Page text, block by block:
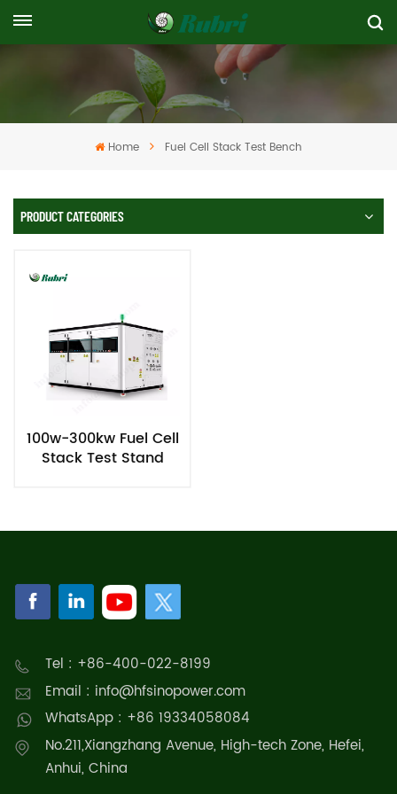
Home Fuel Cell Stack Test Bench
PRODUCT CATEGORIES
100w-300kw Fuel Cell
Stack Test Stand
Tel : +86-400-022-8199
Email : info@hfsinopower.com
WhatsApp : +86 19334058084
No.211,Xiangzhang Avenue, High-tech Zone, Hefei,
Anhui, China